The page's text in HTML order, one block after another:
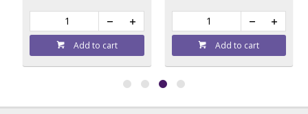
Add to cart Add to cart